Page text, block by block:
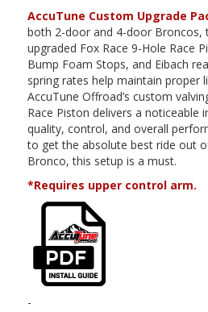
AccuTune Custom Upgrade
both 2-door and 4-door Broncos,
upgraded Fox Race 9-Hole Race
Bump Foam Stops, and Eibach
spring rates help maintain proper
AccuTune Offroad’s custom
Race Piston delivers a noticeable
quality, control, and overall
to get the absolute best ride out
Bronco, this setup is a must.
*Requires upper control arm.
-